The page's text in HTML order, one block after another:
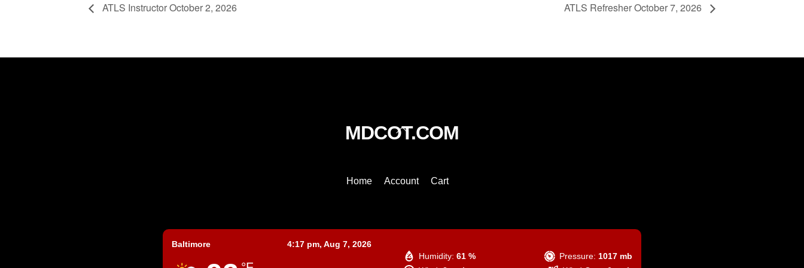
ATLS Instructor October 2, 2026 ATLS Refresher October 7, 2026
Back
To
MDCOT.COM
Home Account Cart
Baltimore 4:17 pm, Aug 7, 2026
Humidity: 61 % Pressure: 1017 mb